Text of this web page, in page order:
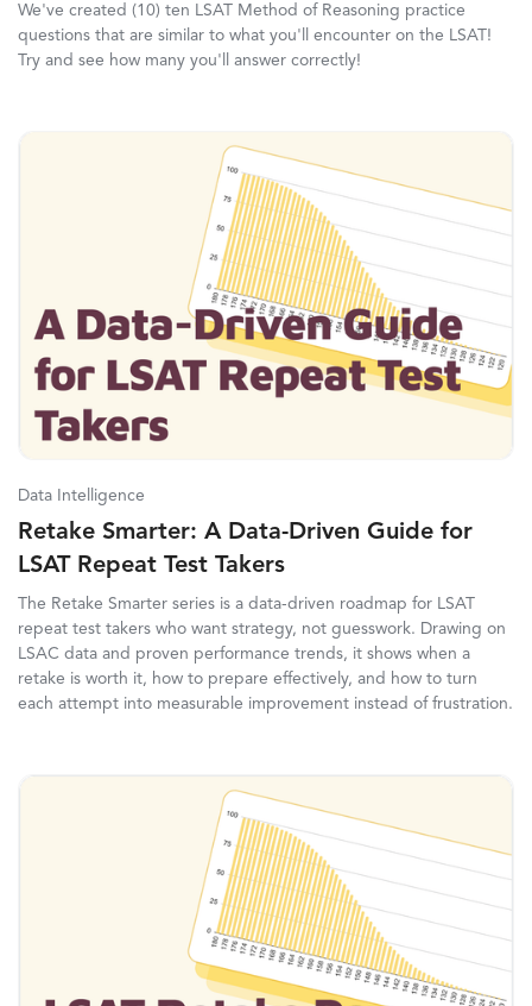
We've created (10) ten LSAT Method of Reasoning practice
questions that are similar to what you'll encounter on the LSAT!
Try and see how many you'll answer correctly!
Data Intelligence
Retake Smarter: A Data-Driven Guide for
LSAT Repeat Test Takers
The Retake Smarter series is a data-driven roadmap for LSAT
repeat test takers who want strategy, not guesswork. Drawing on
LSAC data and proven performance trends, it shows when a
retake is worth it, how to prepare effectively, and how to turn
each attempt into measurable improvement instead of frustration.